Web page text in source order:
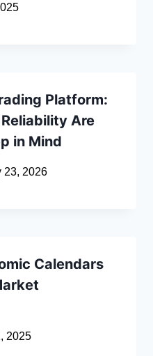
Platform:
Are
in Mind
23, 2026
Calendars
2025